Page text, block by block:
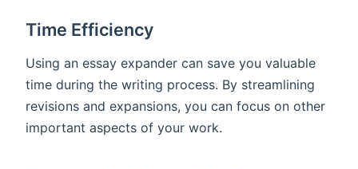
Time Efficiency
Using an essay expander can save you valuable
time during the writing process. By streamlining
revisions and expansions, you can focus on other
important aspects of your work.